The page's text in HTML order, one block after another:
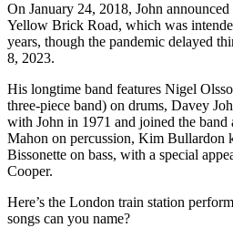
On January 24, 2018, John
Yellow Brick Road, which was
years, though the pandemic delayed
8, 2023.
His longtime band features Nigel
three-piece band) on drums, Davey
with John in 1971 and joined the band
Mahon on percussion, Kim Bullardon
Bissonette on bass, with a special
Cooper.
Here’s the London train station
songs can you name?